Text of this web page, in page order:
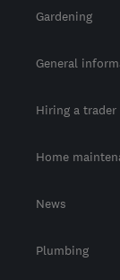
Gardening
General
Hiring a trader
Home
News
Plumbing